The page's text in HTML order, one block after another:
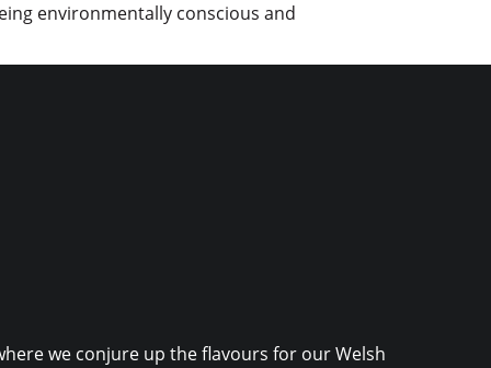
environmentally conscious and
we conjure up the flavours for our Welsh